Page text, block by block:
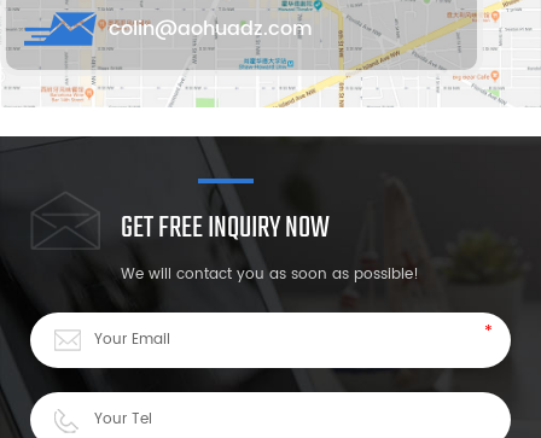
colin@aohuadz.com
GET FREE INQUIRY NOW
We will contact you as soon as possible!